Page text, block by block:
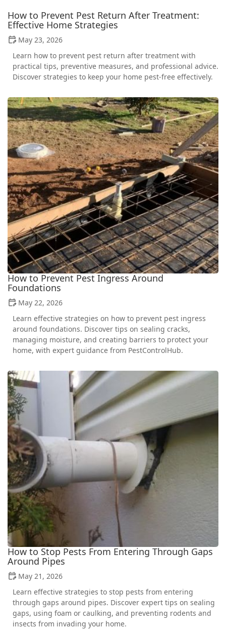
How to Prevent Pest Return After Treatment:
Effective Home Strategies
May 23, 2026
Learn how to prevent pest return after treatment with
practical tips, preventive measures, and professional advice.
Discover strategies to keep your home pest-free effectively.
How to Prevent Pest Ingress Around
Foundations
May 22, 2026
Learn effective strategies on how to prevent pest ingress
around foundations. Discover tips on sealing cracks,
managing moisture, and creating barriers to protect your
home, with expert guidance from PestControlHub.
How to Stop Pests From Entering Through Gaps
Around Pipes
May 21, 2026
Learn effective strategies to stop pests from entering
through gaps around pipes. Discover expert tips on sealing
gaps, using foam or caulking, and preventing rodents and
insects from invading your home.